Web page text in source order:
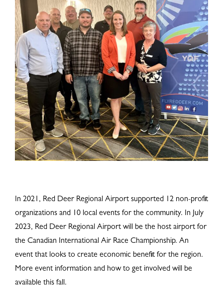
In 2021, Red Deer Regional Airport supported 12 non-profit
organizations and 10 local events for the community. In July
2023, Red Deer Regional Airport will be the host airport for
the Canadian International Air Race Championship. An
event that looks to create economic benefit for the region.
More event information and how to get involved will be
available this fall.